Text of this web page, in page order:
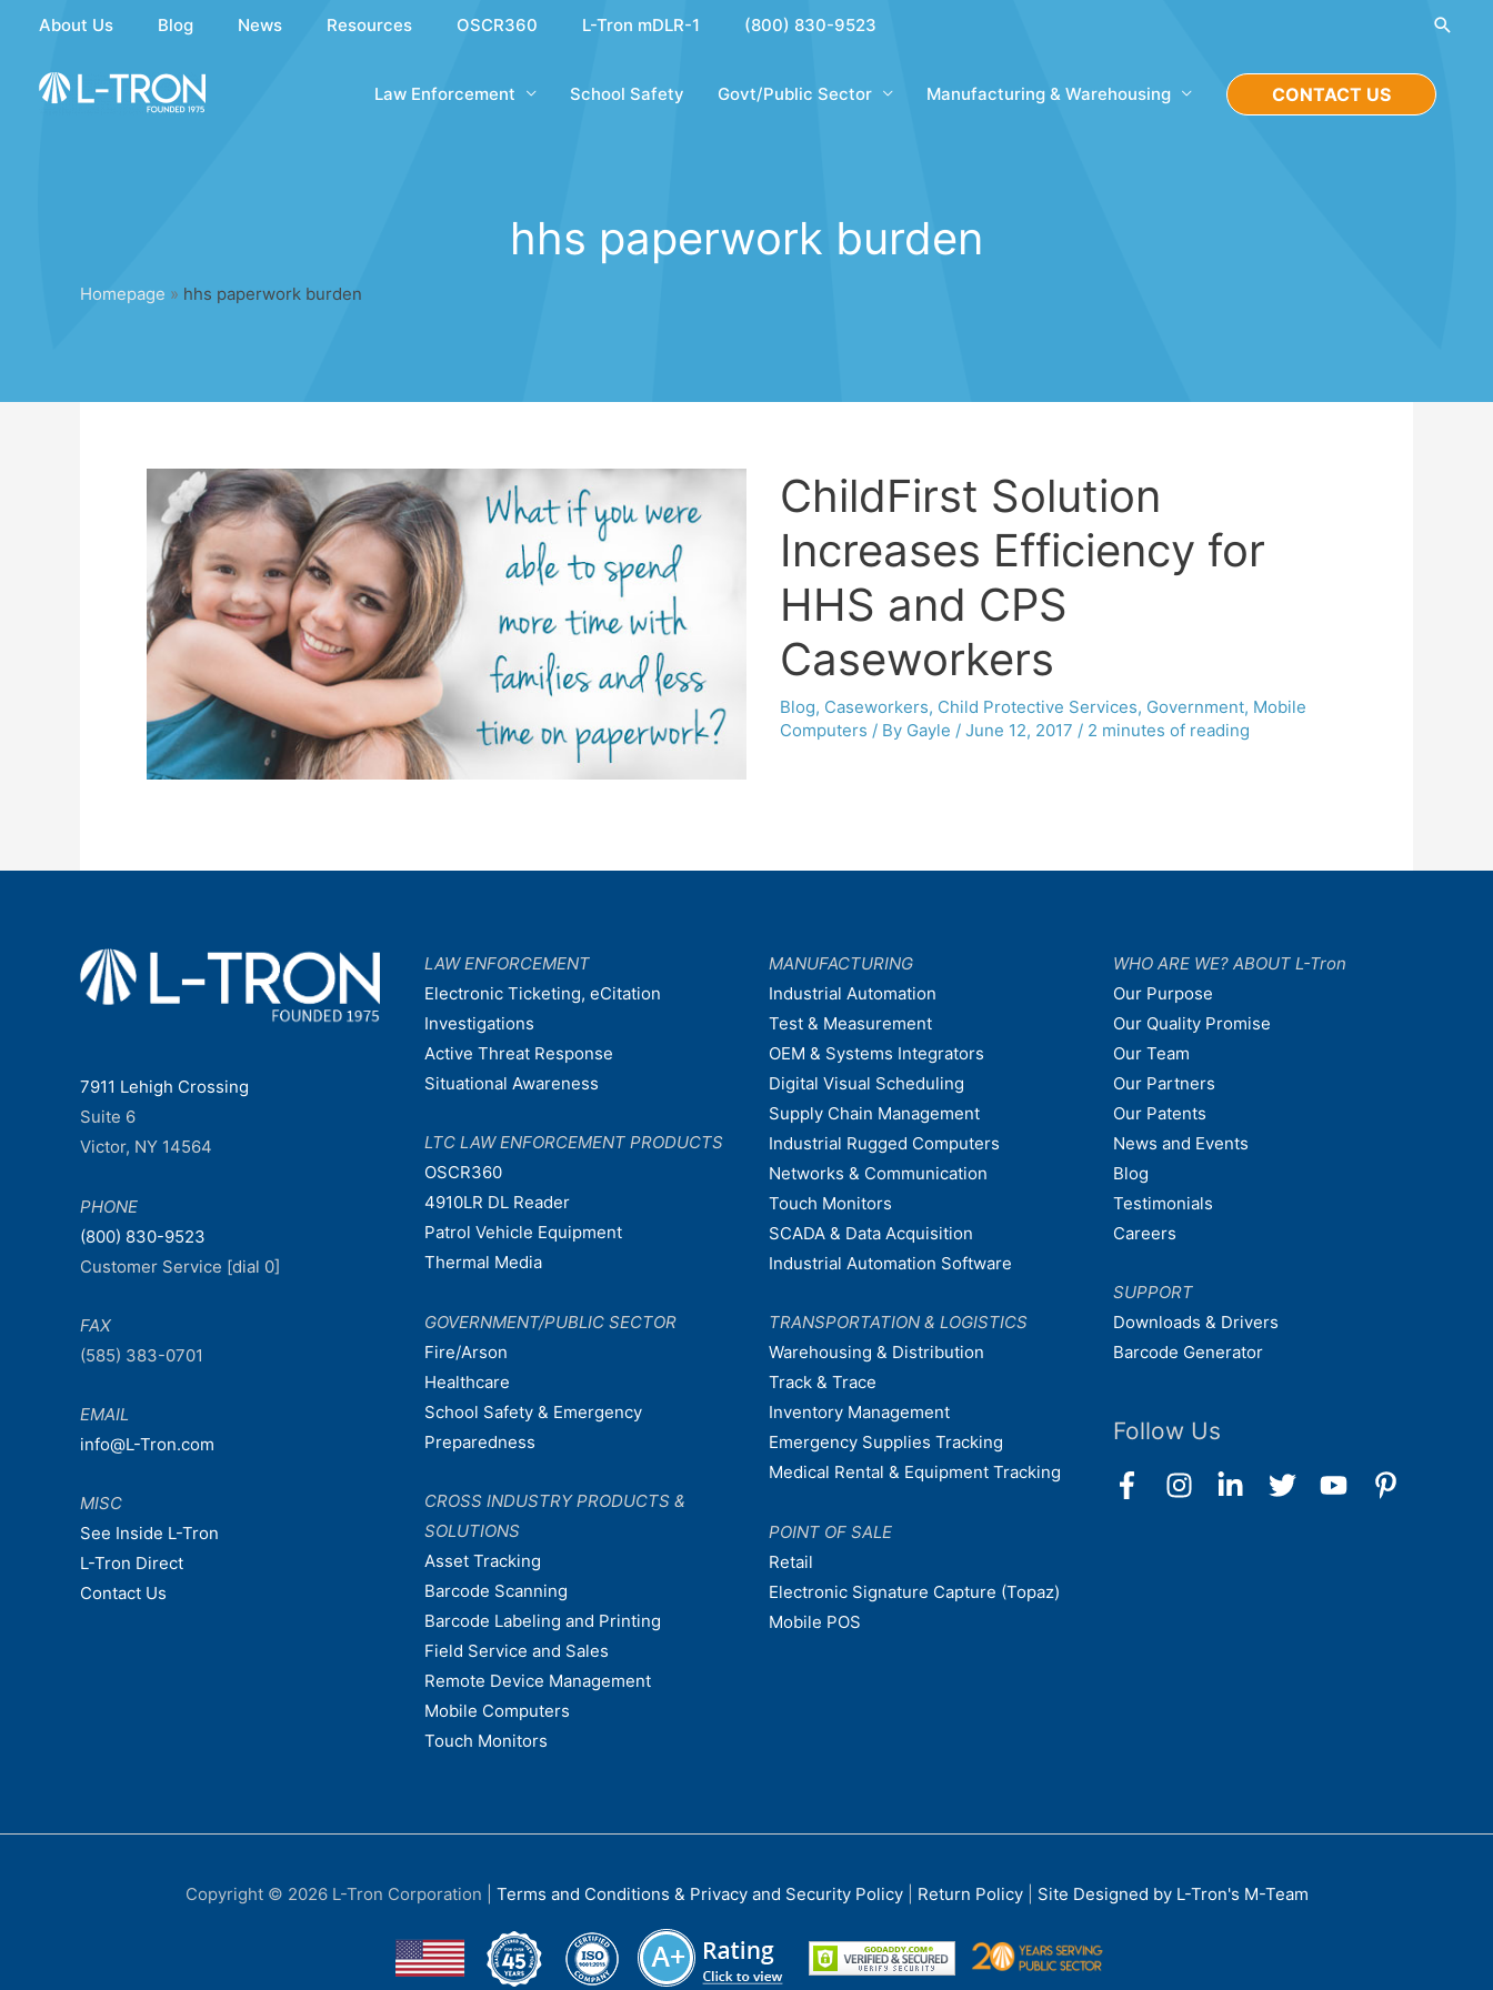
content
About Us Blog News Resources OSCR360 L-Tron mDLR-1 (800) 830-9523
Law Enforcement School Safety Govt/Public Sector Manufacturing & Warehousing CONTACT US
hhs paperwork burden
Homepage » hhs paperwork burden
ChildFirst Solution
Increases Efficiency for
HHS and CPS
Caseworkers
Blog, Caseworkers, Child Protective Services, Government, Mobile
Computers / By Gayle / June 12, 2017 / 2 minutes of reading
7911 Lehigh Crossing
Suite 6
Victor, NY 14564
PHONE
(800) 830-9523
Customer Service [dial 0]
FAX
(585) 383-0701
EMAIL
info@L-Tron.com
MISC
See Inside L-Tron
L-Tron Direct
Contact Us
LAW ENFORCEMENT
Electronic Ticketing, eCitation
Investigations
Active Threat Response
Situational Awareness
LTC LAW ENFORCEMENT PRODUCTS
OSCR360
4910LR DL Reader
Patrol Vehicle Equipment
Thermal Media
GOVERNMENT/PUBLIC SECTOR
Fire/Arson
Healthcare
School Safety & Emergency
Preparedness
CROSS INDUSTRY PRODUCTS &
SOLUTIONS
Asset Tracking
Barcode Scanning
Barcode Labeling and Printing
Field Service and Sales
Remote Device Management
Mobile Computers
Touch Monitors
MANUFACTURING
Industrial Automation
Test & Measurement
OEM & Systems Integrators
Digital Visual Scheduling
Supply Chain Management
Industrial Rugged Computers
Networks & Communication
Touch Monitors
SCADA & Data Acquisition
Industrial Automation Software
TRANSPORTATION & LOGISTICS
Warehousing & Distribution
Track & Trace
Inventory Management
Emergency Supplies Tracking
Medical Rental & Equipment Tracking
POINT OF SALE
Retail
Electronic Signature Capture (Topaz)
Mobile POS
WHO ARE WE? ABOUT L-Tron
Our Purpose
Our Quality Promise
Our Team
Our Partners
Our Patents
News and Events
Blog
Testimonials
Careers
SUPPORT
Downloads & Drivers
Barcode Generator
Follow Us
Copyright © 2026 L-Tron Corporation Terms and Conditions & Privacy and Security Policy| Return Policy Site Designed by L-Tron's M-Team